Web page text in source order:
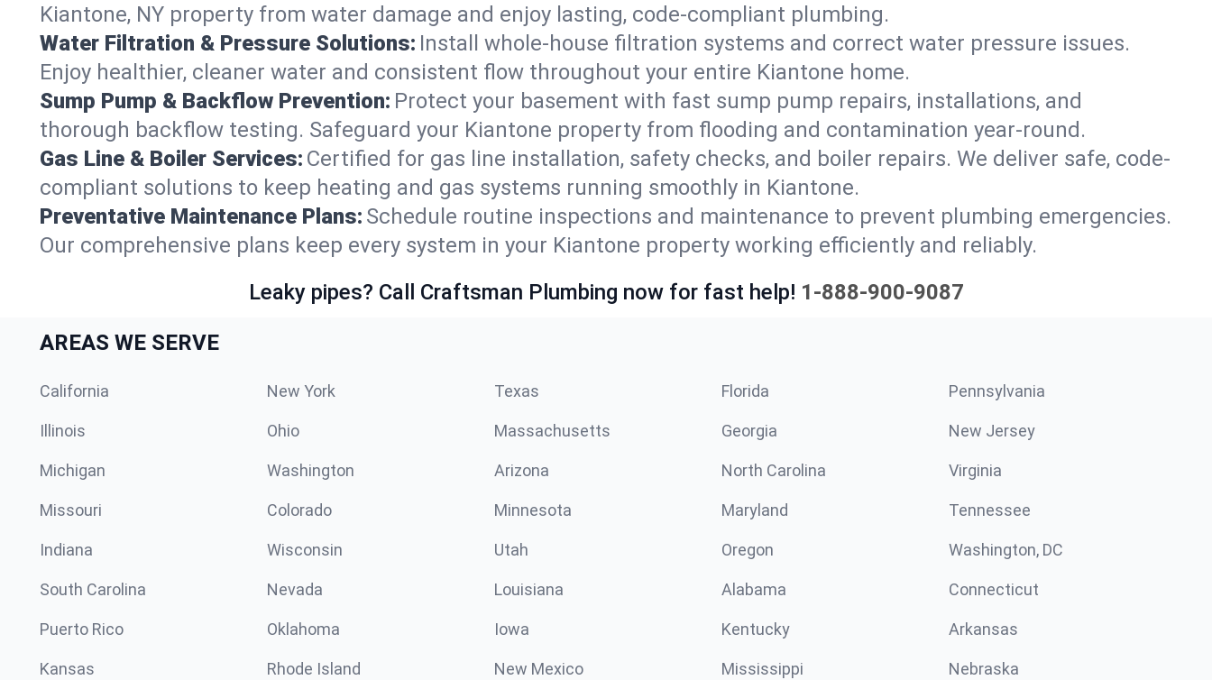
Kiantone, NY property from water damage and enjoy lasting, code-compliant plumbing.
Water Filtration & Pressure Solutions: Install whole-house filtration systems and correct water pressure issues.
Enjoy healthier, cleaner water and consistent flow throughout your entire Kiantone home.
Sump Pump & Backflow Prevention: Protect your basement with fast sump pump repairs, installations, and
thorough backflow testing. Safeguard your Kiantone property from flooding and contamination year-round.
Gas Line & Boiler Services: Certified for gas line installation, safety checks, and boiler repairs. We deliver safe, code-
compliant solutions to keep heating and gas systems running smoothly in Kiantone.
Preventative Maintenance Plans: Schedule routine inspections and maintenance to prevent plumbing emergencies.
Our comprehensive plans keep every system in your Kiantone property working efficiently and reliably.
Leaky pipes? Call Craftsman Plumbing now for fast help! 1-888-900-9087
AREAS WE SERVE
California New York Texas Florida Pennsylvania
Illinois Ohio Massachusetts Georgia New Jersey
Michigan Washington Arizona North Carolina Virginia
Missouri Colorado Minnesota Maryland Tennessee
Indiana Wisconsin Utah Oregon Washington, DC
South Carolina Nevada Louisiana Alabama Connecticut
Puerto Rico Oklahoma Iowa Kentucky Arkansas
Kansas Rhode Island New Mexico Mississippi Nebraska